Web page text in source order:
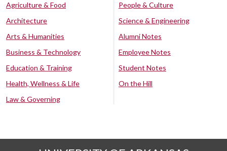
Agriculture & Food
Architecture
Arts & Humanities
Business & Technology
Education & Training
Health, Wellness & Life
Law & Governing
People & Culture
Science & Engineering
Alumni Notes
Employee Notes
Student Notes
On the Hill